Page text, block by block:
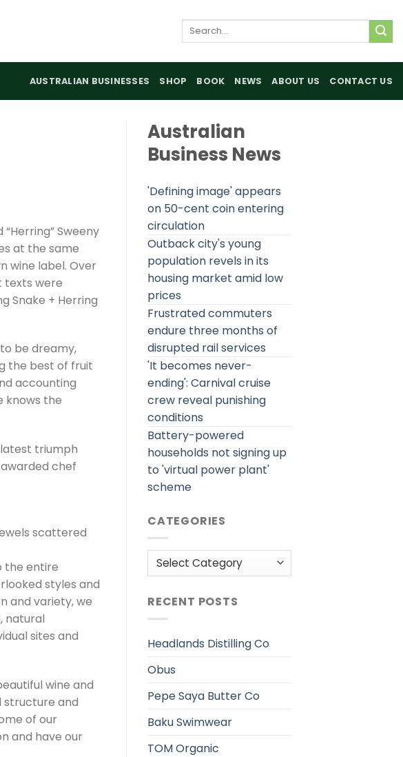
Search
AUSTRALIAN BUSINESSES SHOP BOOK NEWS ABOUT US CONTACT US
Sweeny
at the same
wine label. Over
texts were
Snake + Herring
be dreamy,
the best of fruit
accounting
knows the
triumph
chef
scattered
the entire
styles and
and variety, we
natural
sites and
wine and
structure and
of our
and have our
Australian
Business News
'Defining image' appears
on 50-cent coin entering
circulation
Outback city's young
population revels in its
housing market amid low
prices
Frustrated commuters
endure three months of
disrupted rail services
'It becomes never-
ending': Carnival cruise
crew reveal punishing
conditions
Battery-powered
households not signing up
to 'virtual power plant'
scheme
CATEGORIES
Categories
RECENT POSTS
Headlands Distilling Co
Obus
Pepe Saya Butter Co
Baku Swimwear
TOM Organic